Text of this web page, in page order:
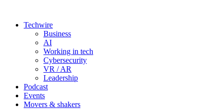
Techwire
Business
AI
Working in tech
Cybersecurity
VR / AR
Leadership
Podcast
Events
Movers & shakers